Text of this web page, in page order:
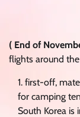
( End of
flights around
first-off,
for camping
South Korea